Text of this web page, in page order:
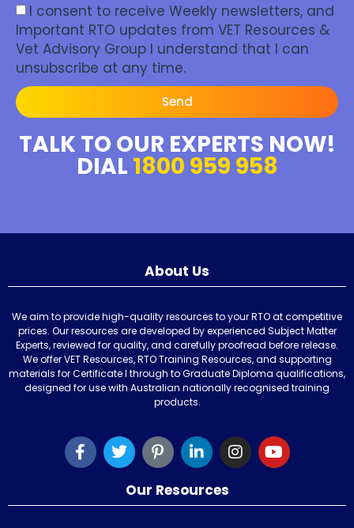
I consent to receive Weekly newsletters, and
Important RTO updates from VET Resources &
Vet Advisory Group I understand that I can
unsubscribe at any time.
Send
TALK TO OUR EXPERTS NOW!
DIAL 1800 959 958
About Us
We aim to provide high-quality resources to your RTO at competitive
prices. Our resources are developed by experienced Subject Matter
Experts, reviewed for quality, and carefully proofread before release.
We offer VET Resources, RTO Training Resources, and supporting
materials for Certificate I through to Graduate Diploma qualifications,
designed for use with Australian nationally recognised training
products.
Our Resources